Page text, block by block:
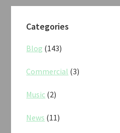
Categories
Blog (143)
Commercial (3)
Music (2)
News (11)